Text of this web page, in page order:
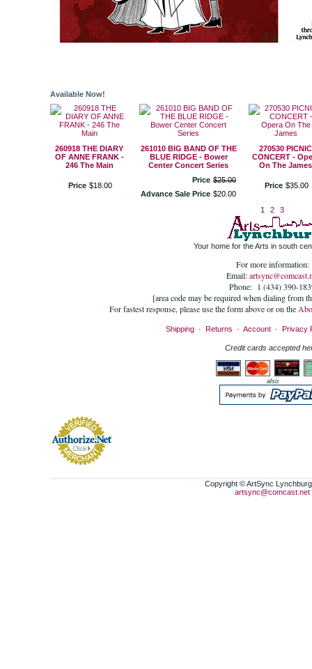
Available Now!
260918 THE DIARY
OF ANNE FRANK -
246 The Main
Price $18 00
261010 BIG BAND OF THE
BLUE RIDGE - Bower
Center Concert Series
Price $25.00
Advance Sale Price $20 00
270530 PICNIC
CONCERT -
On The James
Price $35 00
1 2 3
Your home for the Arts in south
For more information:
Email:
Phone: 1 (434) 390-
[area code may be required when dialing from
For fastest response, please use the form above or on the
Shipping· Returns · Account· Privacy
Credit cards accepted
also
Copyright © ArtSync
artsync@comcast.net